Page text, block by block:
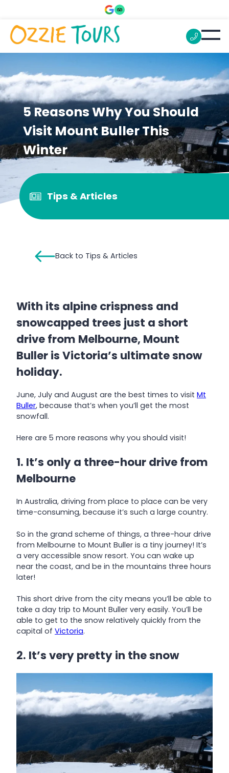
5 Reasons Why You Should
Visit Mount Buller This
Winter
Tips & Articles
Back to Tips & Articles
With its alpine crispness and
snowcapped trees just a short
drive from Melbourne, Mount
Buller is Victoria’s ultimate snow
holiday.
June, July and August are the best times to visit Mt
Buller, because that’s when you’ll get the most
snowfall.
Here are 5 more reasons why you should visit!
1. It’s only a three-hour drive from
Melbourne
In Australia, driving from place to place can be very
time-consuming, because it’s such a large country.
So in the grand scheme of things, a three-hour drive
from Melbourne to Mount Buller is a tiny journey! It’s
a very accessible snow resort. You can wake up
near the coast, and be in the mountains three hours
later!
This short drive from the city means you’ll be able to
take a day trip to Mount Buller very easily. You’ll be
able to get to the snow relatively quickly from the
capital of Victoria.
2. It’s very pretty in the snow